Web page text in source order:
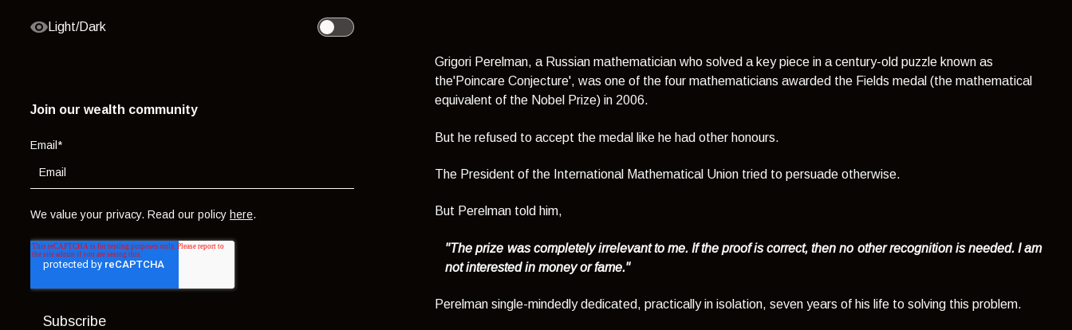
Light/Dark
Toggle light theme
Join our wealth community
Email*
We value your privacy. Read our policy here.
Grigori Perelman, a Russian mathematician who solved a key piece in a century-old puzzle known as
the'Poincare Conjecture', was one of the four mathematicians awarded the Fields medal (the mathematical
equivalent of the Nobel Prize) in 2006.
But he refused to accept the medal like he had other honours.
The President of the International Mathematical Union tried to persuade otherwise.
But Perelman told him,
"The prize was completely irrelevant to me. If the proof is correct, then no other recognition is needed. I am
not interested in money or fame."
Perelman single-mindedly dedicated, practically in isolation, seven years of his life to solving this problem.